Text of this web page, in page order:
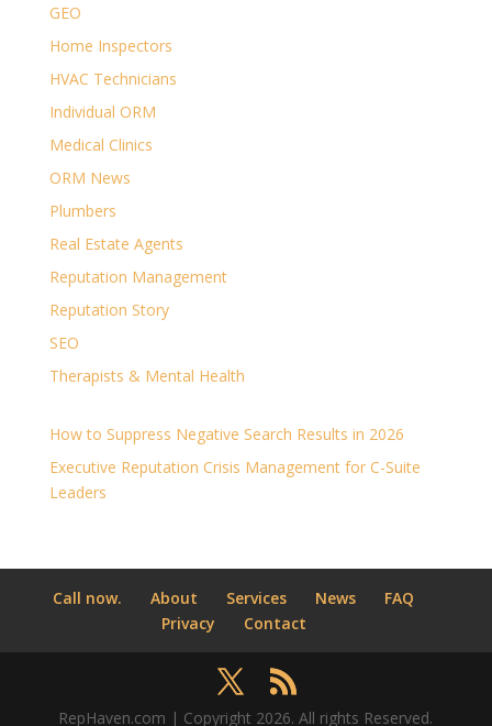
GEO
Home Inspectors
HVAC Technicians
Individual ORM
Medical Clinics
ORM News
Plumbers
Real Estate Agents
Reputation Management
Reputation Story
SEO
Therapists & Mental Health
How to Suppress Negative Search Results in 2026
Executive Reputation Crisis Management for C-Suite
Leaders
Call now. About Services News
FAQ
Privacy
Contact
RepHaven.com | Copyright 2026. All rights Reserved.